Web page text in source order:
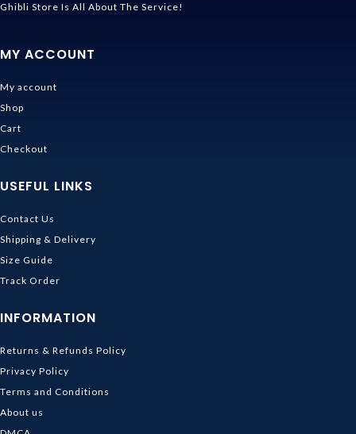
Ghibli Store Is All About The Service!
MY ACCOUNT
My account
Shop
Cart
Checkout
USEFUL LINKS
Contact Us
Shipping & Delivery
Size Guide
Track Order
INFORMATION
Returns & Refunds Policy
Privacy Policy
Terms and Conditions
About us